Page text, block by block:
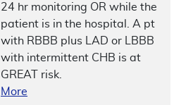
24 hr monitoring OR while the
patient is in the hospital. A pt
with RBBB plus LAD or LBBB
with intermittent CHB is at
GREAT risk.
More